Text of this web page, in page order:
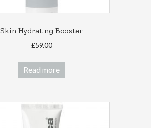
Skin Hydrating Booster
£59.00
Read more